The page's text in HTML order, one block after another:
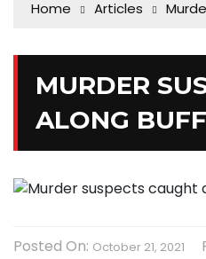
Home Articles
MURDER
ALONG
Posted On: October 21, 2021